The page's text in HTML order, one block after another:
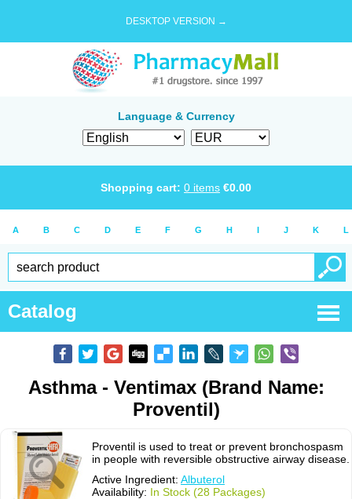
DESKTOP VERSION →
Language & Currency
Shopping cart: 0 items €0.00
A B C D E F G H I J K L
Catalog
Asthma - Ventimax (Brand Name:
Proventil)
Proventil is used to treat or prevent bronchospasm
in people with reversible obstructive airway disease.
Active Ingredient: Albuterol
Availability: In Stock (28 Packages)